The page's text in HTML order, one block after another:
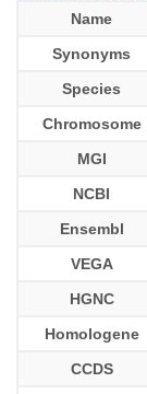
Name
Synonyms
Species
Chromosome
MGI
NCBI
Ensembl
VEGA
HGNC
Homologene
CCDS